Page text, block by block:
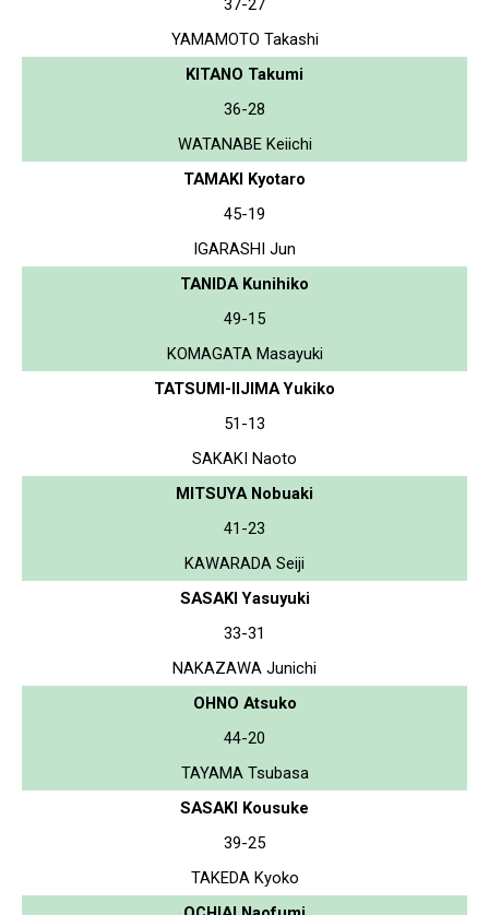
YAMAMOTO Takashi
KITANO Takumi
36-28
WATANABE Keiichi
TAMAKI Kyotaro
45-19
IGARASHI Jun
TANIDA Kunihiko
49-15
KOMAGATA Masayuki
TATSUMI-IIJIMA Yukiko
51-13
SAKAKI Naoto
MITSUYA Nobuaki
41-23
KAWARADA Seiji
SASAKI Yasuyuki
33-31
NAKAZAWA Junichi
OHNO Atsuko
44-20
TAYAMA Tsubasa
SASAKI Kousuke
39-25
TAKEDA Kyoko